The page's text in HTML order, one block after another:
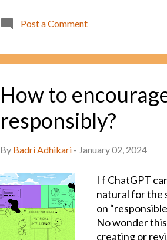
newer tools
flags an
pose more
Post a Comment
How to
responsibly?
By Badri Adhikari - January 02, 2024
I f ChatGPT
natural for the
on
No wonder
creating or